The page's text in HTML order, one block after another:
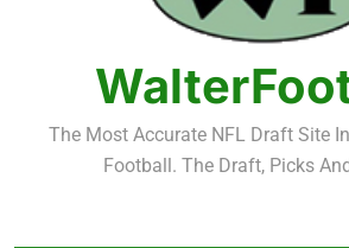
Fantasy Football Rankings:
Fantasy Football Rankings:
The Most Accurate NFL Draft Site
Football. The Draft, Picks